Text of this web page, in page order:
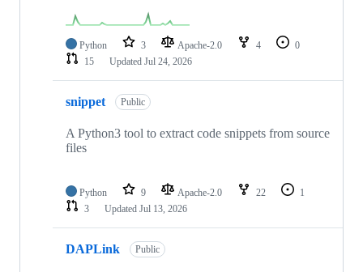
Python 3 Apache-2.0 4
0
15
Updated Jul 24, 2026
snippet Public
A Python3 tool to extract code snippets from source
files
Python 9 Apache-2.0 22
1
3
Updated Jul 13, 2026
DAPLink Public